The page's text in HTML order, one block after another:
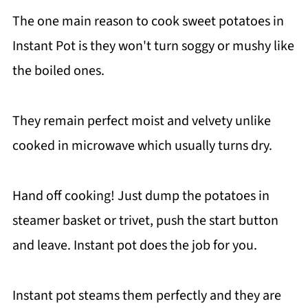
The one main reason to cook sweet potatoes in
Instant Pot is they won't turn soggy or mushy like
the boiled ones.
They remain perfect moist and velvety unlike
cooked in microwave which usually turns dry.
Hand off cooking! Just dump the potatoes in
steamer basket or trivet, push the start button
and leave. Instant pot does the job for you.
Instant pot steams them perfectly and they are